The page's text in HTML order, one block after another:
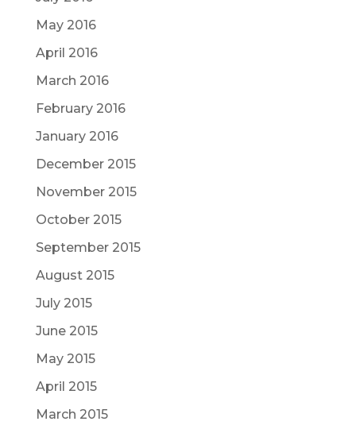
May 2016
April 2016
March 2016
February 2016
January 2016
December 2015
November 2015
October 2015
September 2015
August 2015
July 2015
June 2015
May 2015
April 2015
March 2015